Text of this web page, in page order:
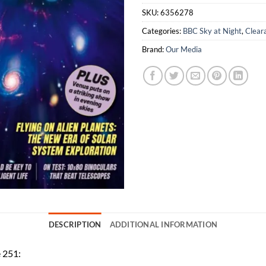
SKU:6356278
Categories: BBC Sky at Night,
Brand:Our Media
DESCRIPTION ADDITIONAL INFORMATION
251: